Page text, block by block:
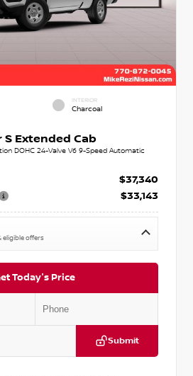
INTERIOR
Charcoal
Extended Cab
DOHC 24-Valve V6 9-Speed Automatic
$37,340
$33,143
eligible offers
Today's Price
Submit